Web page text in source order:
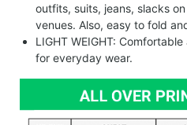
outfits, suits, jeans, slacks
venues. Also, easy to fold
LIGHT WEIGHT:
for everyday wear.